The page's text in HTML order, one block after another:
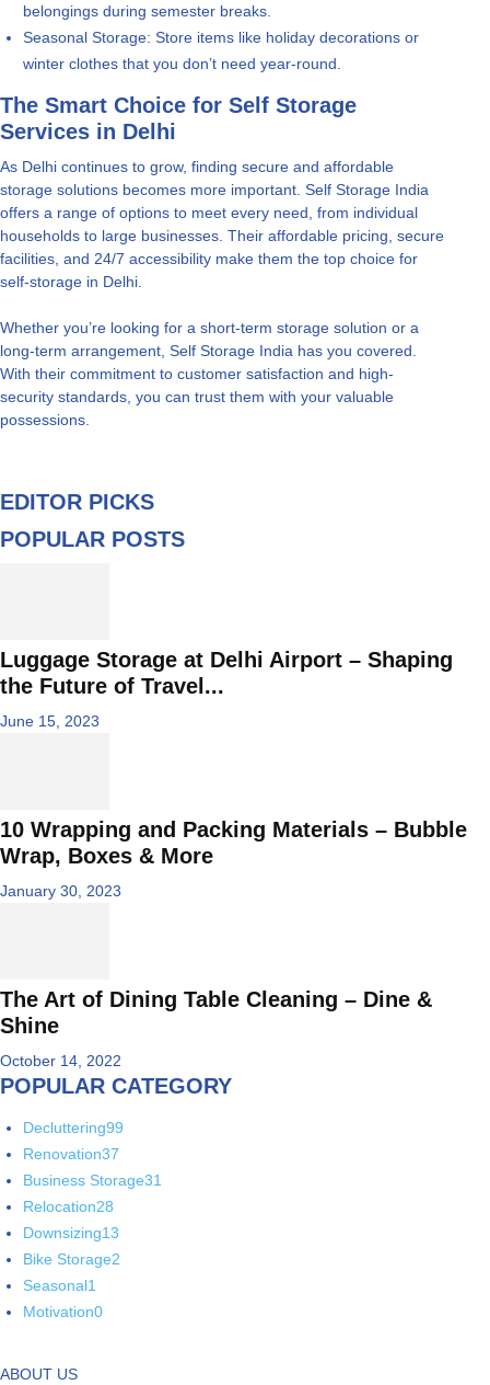
belongings during semester breaks.
Seasonal Storage: Store items like holiday decorations or
winter clothes that you don’t need year-round.
The Smart Choice for Self Storage
Services in Delhi
As Delhi continues to grow, finding secure and affordable
storage solutions becomes more important. Self Storage India
offers a range of options to meet every need, from individual
households to large businesses. Their affordable pricing, secure
facilities, and 24/7 accessibility make them the top choice for
self-storage in Delhi.
Whether you’re looking for a short-term storage solution or a
long-term arrangement, Self Storage India has you covered.
With their commitment to customer satisfaction and high-
security standards, you can trust them with your valuable
possessions.
EDITOR PICKS
POPULAR POSTS
Luggage Storage at Delhi Airport – Shaping
the Future of Travel...
June 15, 2023
10 Wrapping and Packing Materials – Bubble
Wrap, Boxes & More
January 30, 2023
The Art of Dining Table Cleaning – Dine &
Shine
October 14, 2022
POPULAR CATEGORY
Decluttering99
Renovation37
Business Storage31
Relocation28
Downsizing13
Bike Storage2
Seasonal1
Motivation0
ABOUT US